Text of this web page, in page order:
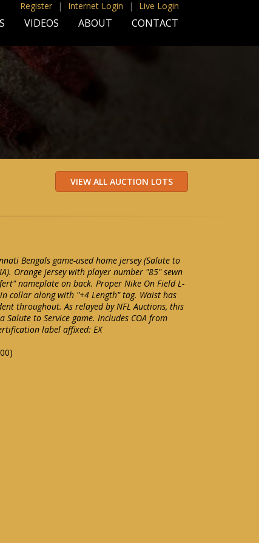
Register | Internet Login | Live Login
VIDEOS ABOUT CONTACT
Bengals game-used home jersey (Salute to
Orange jersey with player number "85" sewn
nameplate on back. Proper Nike On Field L-
collar along with "+4 Length" tag. Waist has
throughout. As relayed by NFL Auctions, this
Salute to Service game. Includes COA from
label affixed: EX